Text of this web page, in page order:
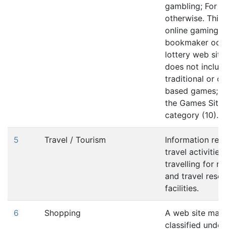
gambling; For
otherwise. This
online gaming,
bookmaker
lottery web
does not
traditional or
based games;
the Games
category (10).
5 Travel / Tourism
Information
travel activities
travelling for
and travel
facilities.
6 Shopping
A web site may
classified